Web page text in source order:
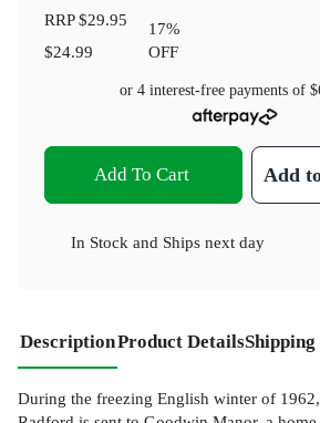
RRP$29.95
$24.99
17%
OFF
or 4 interest-free payments of
Add To Cart Add
In Stock and Ships next day
DescriptionProduct Details
During the freezing English winter of